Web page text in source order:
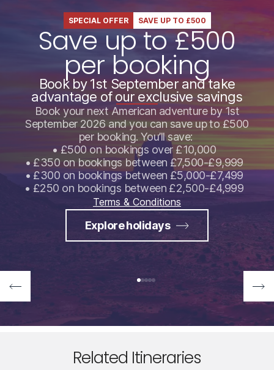
SPECIAL OFFER SAVE UP TO £500
Save up to £500
per booking
Book by 1st September and take
advantage of our exclusive savings
Book your next American adventure by 1st
September 2026 and you can save up to £500
per booking. You’ll save:
• £500 on bookings over £10,000
• £350 on bookings between £7,500-£9,999
• £300 on bookings between £5,000-£7,499
• £250 on bookings between £2,500-£4,999
Terms & Conditions
Explore holidays
Related Itineraries